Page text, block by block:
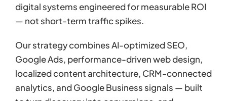
digital systems engineered for measurable ROI
— not short-term traffic spikes.
Our strategy combines AI-optimized SEO,
Google Ads, performance-driven web design,
localized content architecture, CRM-connected
analytics, and Google Business signals — built